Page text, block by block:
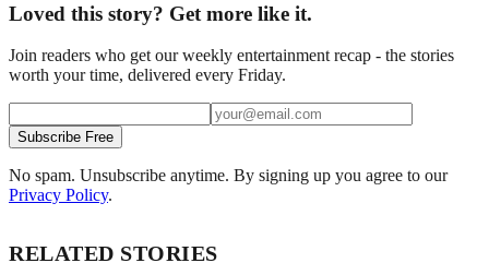
Loved this story? Get more like it.
Join readers who get our weekly entertainment recap - the stories
worth your time, delivered every Friday.
Subscribe Free
No spam. Unsubscribe anytime. By signing up you agree to our
Privacy Policy.
RELATED STORIES